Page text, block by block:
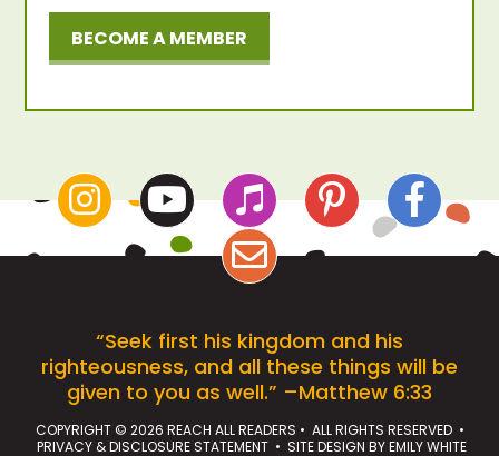
BECOME A MEMBER
“Seek first his kingdom and his
righteousness, and all these things will be
given to you as well.” –Matthew 6:33
COPYRIGHT © 2026 REACH ALL READERS • ALL RIGHTS RESERVED •
PRIVACY & DISCLOSURE STATEMENT• SITE DESIGN BYEMILY WHITE